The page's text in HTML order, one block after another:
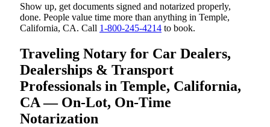
Show up, get documents signed and notarized properly,
done. People value time more than anything in Temple,
California, CA. Call 1-800-245-4214 to book.
Traveling Notary for Car Dealers,
Dealerships & Transport
Professionals in Temple, California,
CA — On-Lot, On-Time
Notarization